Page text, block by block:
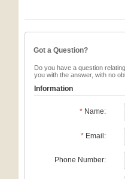
Got a Question?
Do you have a question
you with the answer, with no
Information
*Name:
*Email:
Phone Number: